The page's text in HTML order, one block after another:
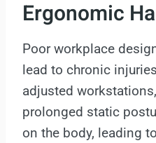
Ergonomic
Poor workplace
lead to chronic
adjusted
prolonged static
on the body, leading